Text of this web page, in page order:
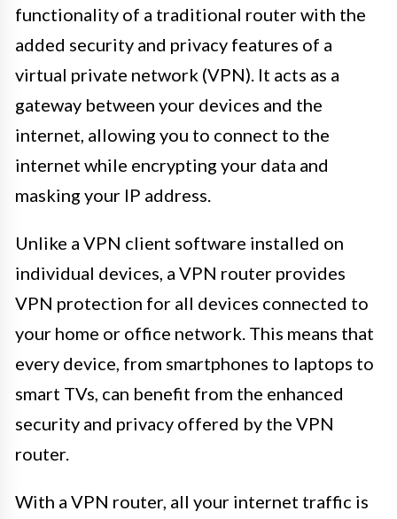
functionality of a traditional router with the
added security and privacy features of a
virtual private network (VPN). It acts as a
gateway between your devices and the
internet, allowing you to connect to the
internet while encrypting your data and
masking your IP address.
Unlike a VPN client software installed on
individual devices, a VPN router provides
VPN protection for all devices connected to
your home or office network. This means that
every device, from smartphones to laptops to
smart TVs, can benefit from the enhanced
security and privacy offered by the VPN
router.
With a VPN router, all your internet traffic is